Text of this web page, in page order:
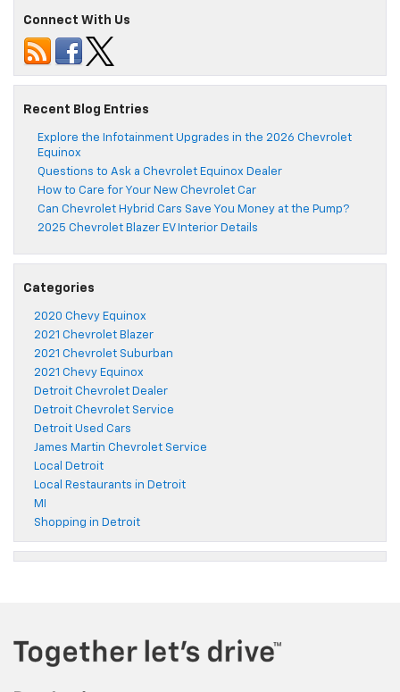
Connect With Us
Recent Blog Entries
Explore the Infotainment Upgrades in the 2026 Chevrolet
Equinox
Questions to Ask a Chevrolet Equinox Dealer
How to Care for Your New Chevrolet Car
Can Chevrolet Hybrid Cars Save You Money at the Pump?
2025 Chevrolet Blazer EV Interior Details
Categories
2020 Chevy Equinox
2021 Chevrolet Blazer
2021 Chevrolet Suburban
2021 Chevy Equinox
Detroit Chevrolet Dealer
Detroit Chevrolet Service
Detroit Used Cars
James Martin Chevrolet Service
Local Detroit
Local Restaurants in Detroit
MI
Shopping in Detroit